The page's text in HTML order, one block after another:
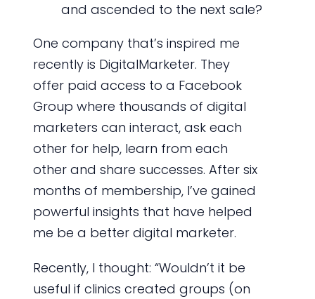
and ascended to the next sale?
One company that’s inspired me
recently is DigitalMarketer. They
offer paid access to a Facebook
Group where thousands of digital
marketers can interact, ask each
other for help, learn from each
other and share successes. After six
months of membership, I’ve gained
powerful insights that have helped
me be a better digital marketer.
Recently, I thought: “Wouldn’t it be
useful if clinics created groups (on